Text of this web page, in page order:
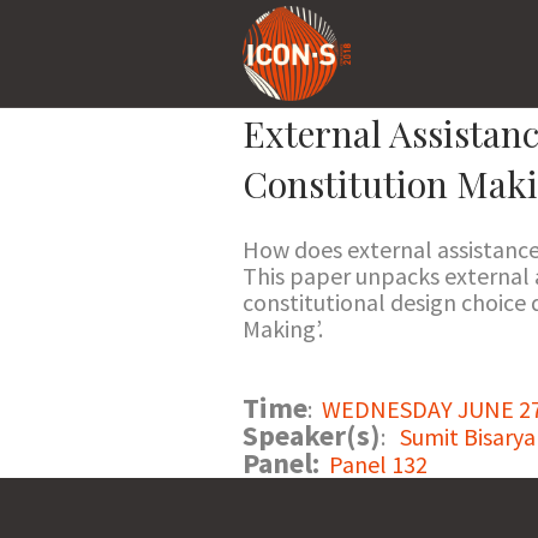
External
Constitution
How does external
This paper unpacks
constitutional design choice
Making’.
Time: WEDNESDAY JUNE
Speaker(s): Sumit Bisarya
Panel: Panel 132